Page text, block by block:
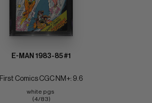
E-MAN 1983-85 #1
First Comics CGC NM+: 9.6
white pgs
(4/83)